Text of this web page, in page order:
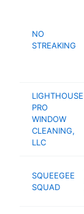
NO
STREAKING
LIGHTHOUSE
PRO
WINDOW
CLEANING,
LLC
SQUEEGEE
SQUAD